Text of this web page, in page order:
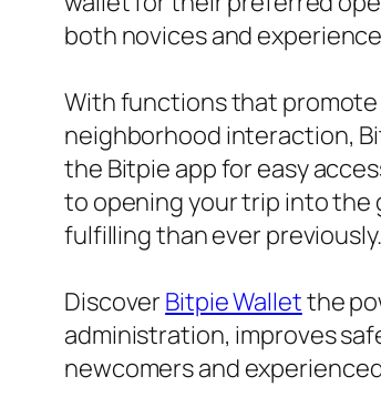
both novices and
With functions that
neighborhood interaction,
the Bitpie app for easy
to opening your trip into the
fulfilling than ever previously.
Discover Bitpie Walletthe
administration, improves
newcomers and